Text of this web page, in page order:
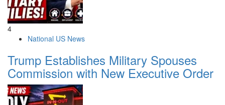
4
National US News
Trump Establishes Military Spouses
Commission with New Executive Order